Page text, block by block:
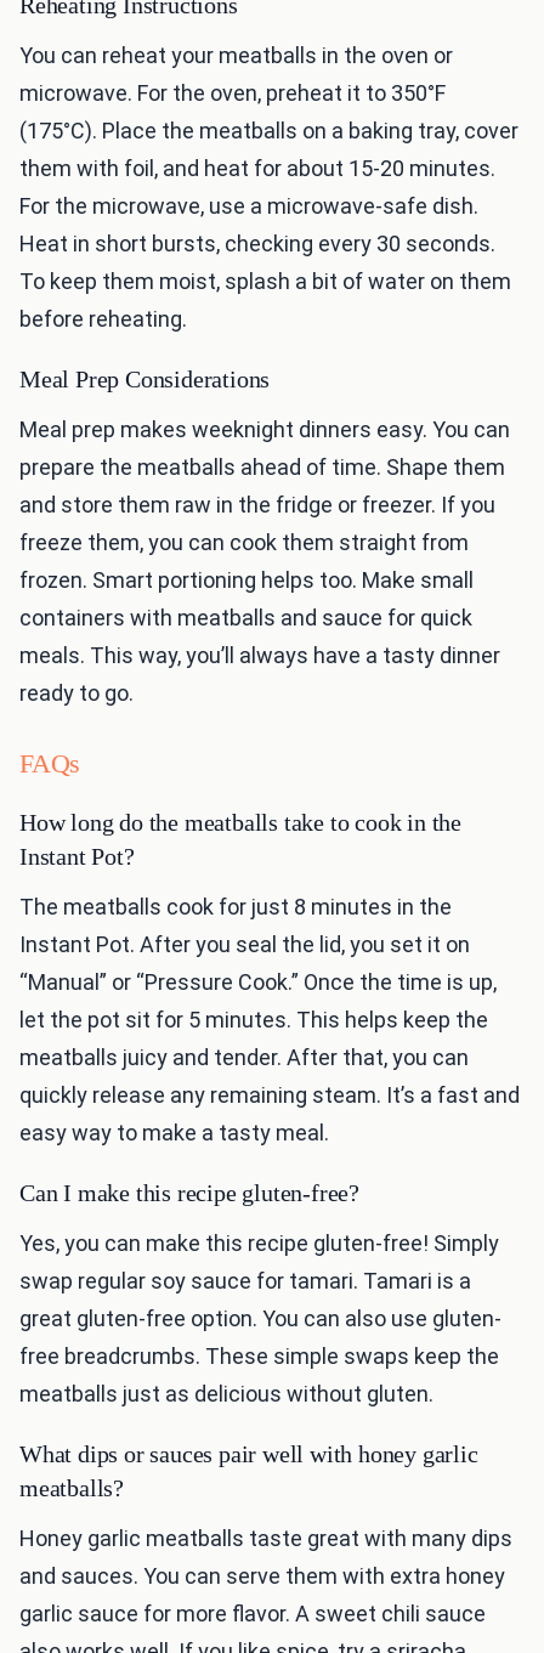
You can reheat your meatballs in the oven or
microwave. For the oven, preheat it to 350°F
(175°C). Place the meatballs on a baking tray, cover
them with foil, and heat for about 15-20 minutes.
For the microwave, use a microwave-safe dish.
Heat in short bursts, checking every 30 seconds.
To keep them moist, splash a bit of water on them
before reheating.
Meal Prep Considerations
Meal prep makes weeknight dinners easy. You can
prepare the meatballs ahead of time. Shape them
and store them raw in the fridge or freezer. If you
freeze them, you can cook them straight from
frozen. Smart portioning helps too. Make small
containers with meatballs and sauce for quick
meals. This way, you’ll always have a tasty dinner
ready to go.
FAQs
How long do the meatballs take to cook in the
Instant Pot?
The meatballs cook for just 8 minutes in the
Instant Pot. After you seal the lid, you set it on
“Manual” or “Pressure Cook.” Once the time is up,
let the pot sit for 5 minutes. This helps keep the
meatballs juicy and tender. After that, you can
quickly release any remaining steam. It’s a fast and
easy way to make a tasty meal.
Can I make this recipe gluten-free?
Yes, you can make this recipe gluten-free! Simply
swap regular soy sauce for tamari. Tamari is a
great gluten-free option. You can also use gluten-
free breadcrumbs. These simple swaps keep the
meatballs just as delicious without gluten.
What dips or sauces pair well with honey garlic
meatballs?
Honey garlic meatballs taste great with many dips
and sauces. You can serve them with extra honey
garlic sauce for more flavor. A sweet chili sauce